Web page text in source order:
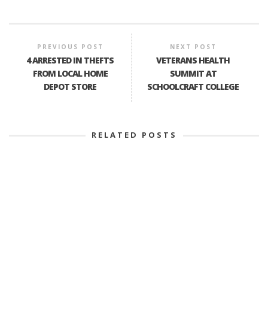
PREVIOUS POST
4 ARRESTED IN THEFTS
FROM LOCAL HOME
DEPOT STORE
NEXT POST
VETERANS HEALTH
SUMMIT AT
SCHOOLCRAFT COLLEGE
RELATED POSTS